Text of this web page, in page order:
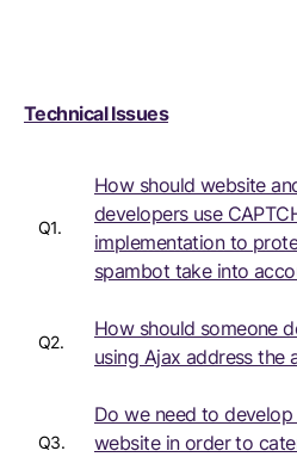
Technical Issues
Q1.
How should website
developers use
implementation to
spambot take into
Q2.
How should someone
using Ajax address the
Q3.
Do we need to
website in order to